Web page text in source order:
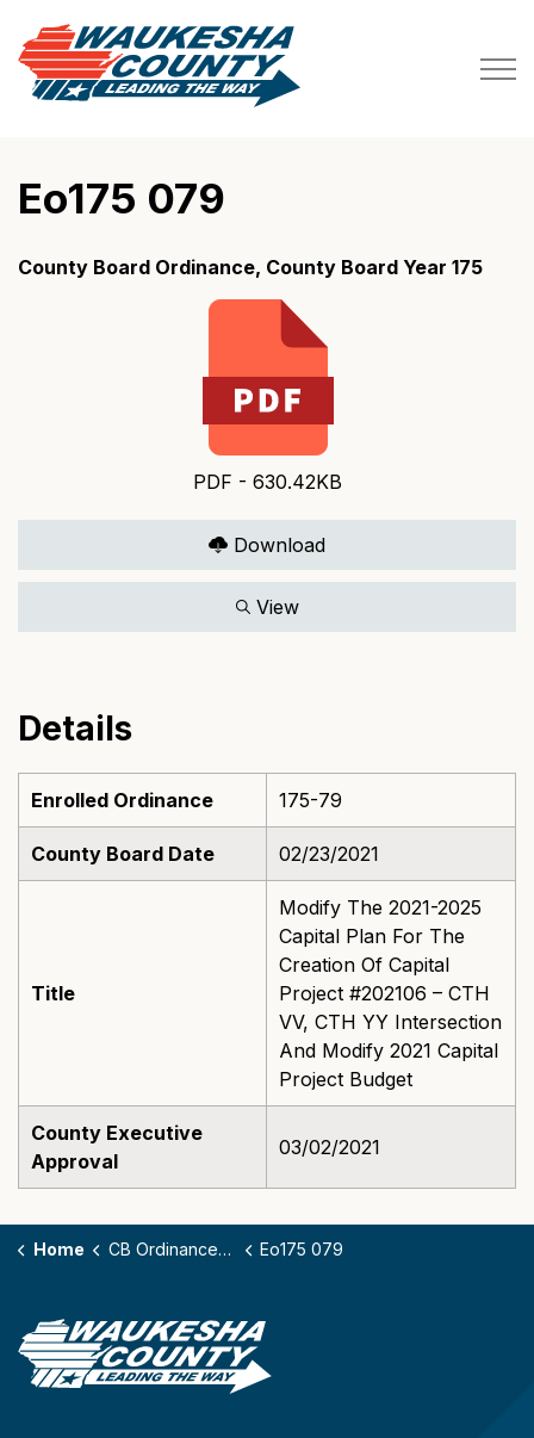
Eo175 079
County Board Ordinance, County Board Year 175
PDF - 630.42KB
Download
View
Details
Enrolled Ordinance 175-79
County Board Date 02/23/2021
Title
Modify The 2021-2025
Capital Plan For The
Creation Of Capital
Project #202106 – CTH
VV, CTH YY Intersection
And Modify 2021 Capital
Project Budget
County Executive
Approval
03/02/2021
Home CB Ordinances - 175 Eo175 079